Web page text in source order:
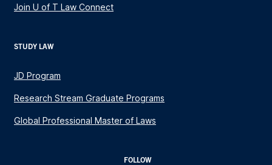
Join U of T Law Connect
STUDY LAW
JD Program
Research Stream Graduate Programs
Global Professional Master of Laws
FOLLOW